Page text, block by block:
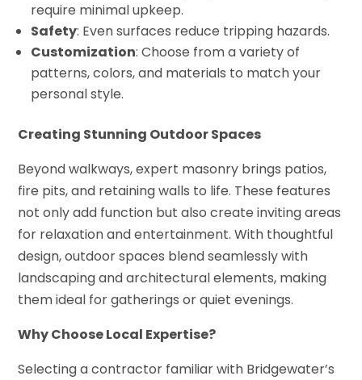
require minimal upkeep.
Safety: Even surfaces reduce tripping hazards.
Customization: Choose from a variety of
patterns, colors, and materials to match your
personal style.
Creating Stunning Outdoor Spaces
Beyond walkways, expert masonry brings patios,
fire pits, and retaining walls to life. These features
not only add function but also create inviting areas
for relaxation and entertainment. With thoughtful
design, outdoor spaces blend seamlessly with
landscaping and architectural elements, making
them ideal for gatherings or quiet evenings.
Why Choose Local Expertise?
Selecting a contractor familiar with Bridgewater’s